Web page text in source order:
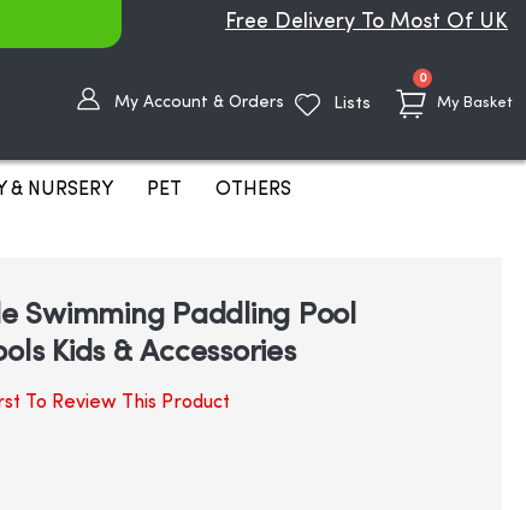
Free Delivery To Most Of UK
My Basket
0items
My Account & Orders Lists
& NURSERY PET OTHERS
Swimming Paddling Pool
Kids & Accessories
To Review This Product